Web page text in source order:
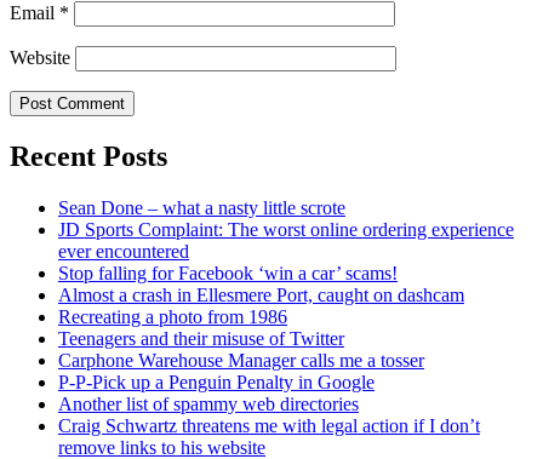
Email *
Website
Recent Posts
Sean Done – what a nasty little scrote
JD Sports Complaint: The worst online ordering experience
ever encountered
Stop falling for Facebook ‘win a car’ scams!
Almost a crash in Ellesmere Port, caught on dashcam
Recreating a photo from 1986
Teenagers and their misuse of Twitter
Carphone Warehouse Manager calls me a tosser
P-P-Pick up a Penguin Penalty in Google
Another list of spammy web directories
Craig Schwartz threatens me with legal action if I don’t
remove links to his website